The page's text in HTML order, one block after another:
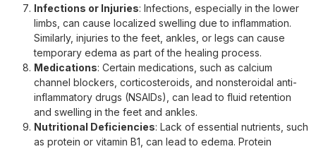
Infections or Injuries: Infections, especially in the lower
limbs, can cause localized swelling due to inflammation.
Similarly, injuries to the feet, ankles, or legs can cause
temporary edema as part of the healing process.
Medications: Certain medications, such as calcium
channel blockers, corticosteroids, and nonsteroidal anti-
inflammatory drugs (NSAIDs), can lead to fluid retention
and swelling in the feet and ankles.
Nutritional Deficiencies: Lack of essential nutrients, such
as protein or vitamin B1, can lead to edema. Protein